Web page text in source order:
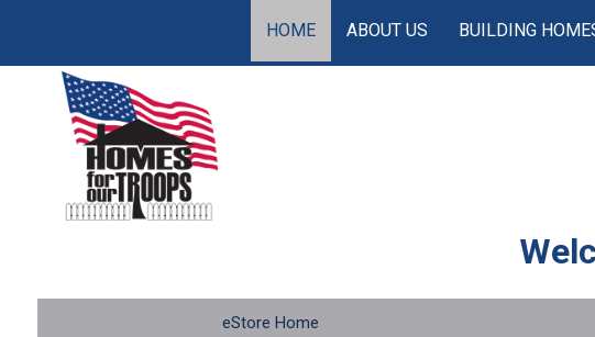
HOME ABOUT US BUILDING
eStore Home